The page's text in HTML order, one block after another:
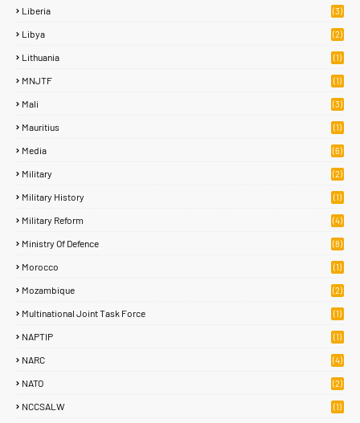
Liberia (3)
Libya (2)
Lithuania (1)
MNJTF (1)
Mali (3)
Mauritius (1)
Media (6)
Military (2)
Military History (1)
Military Reform (4)
Ministry Of Defence (8)
Morocco (1)
Mozambique (2)
Multinational Joint Task Force (1)
NAPTIP (1)
NARC (4)
NATO (2)
NCCSALW (1)